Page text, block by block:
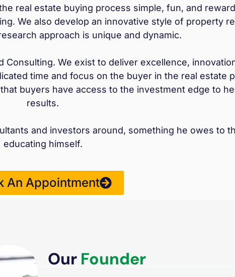
real estate buying process simple, fun, and
We also develop an innovative style of property
approach is unique and dynamic.
We exist to deliver excellence,
time and focus on the buyer in the real estate
buyers have access to the investment edge to
results.
and investors around, something he owes to
educating himself.
An Appointment
Our Founder